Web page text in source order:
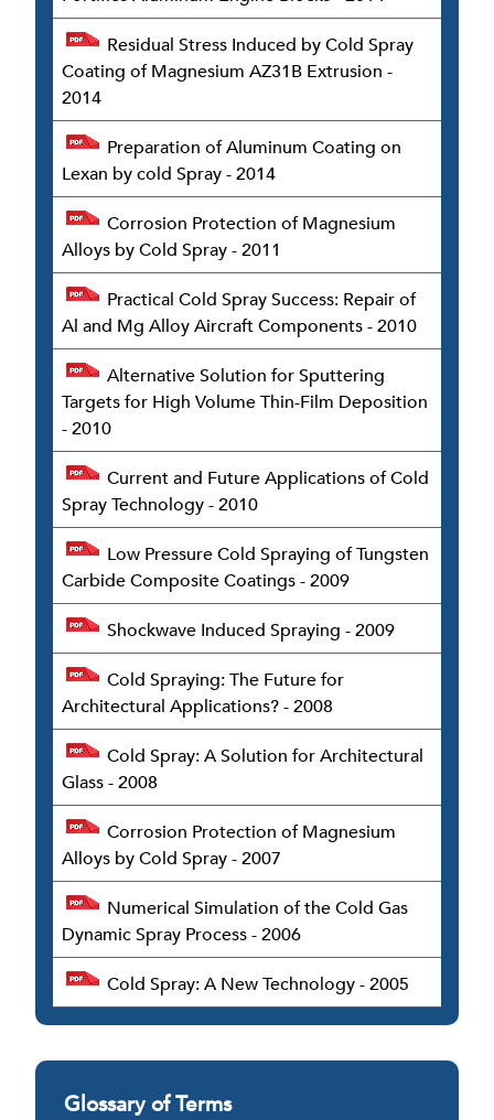
Residual Stress Induced by Cold Spray
Coating of Magnesium AZ31B Extrusion -
2014
Preparation of Aluminum Coating on
Lexan by cold Spray - 2014
Corrosion Protection of Magnesium
Alloys by Cold Spray - 2011
Practical Cold Spray Success: Repair of
Al and Mg Alloy Aircraft Components - 2010
Alternative Solution for Sputtering
Targets for High Volume Thin-Film Deposition
- 2010
Current and Future Applications of Cold
Spray Technology - 2010
Low Pressure Cold Spraying of Tungsten
Carbide Composite Coatings - 2009
Shockwave Induced Spraying - 2009
Cold Spraying: The Future for
Architectural Applications? - 2008
Cold Spray: A Solution for Architectural
Glass - 2008
Corrosion Protection of Magnesium
Alloys by Cold Spray - 2007
Numerical Simulation of the Cold Gas
Dynamic Spray Process - 2006
Cold Spray: A New Technology - 2005
Glossary of Terms